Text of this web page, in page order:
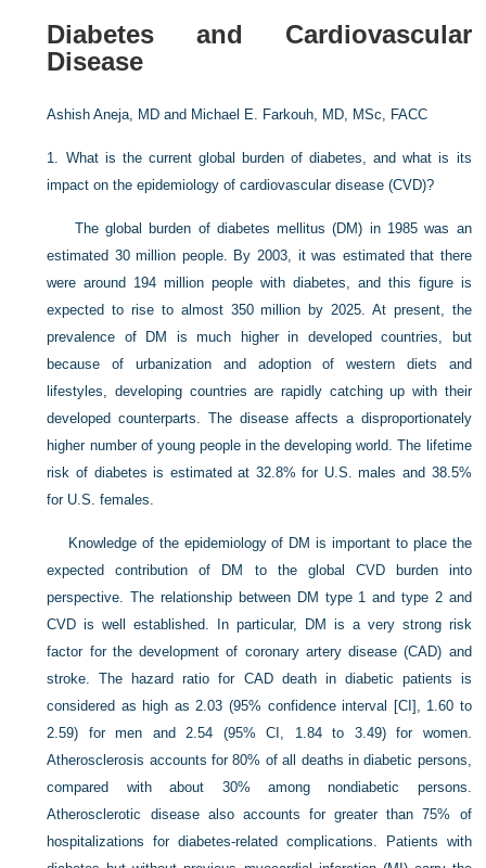
Diabetes and Cardiovascular
Disease
Ashish Aneja, MD and Michael E. Farkouh, MD, MSc, FACC
1. What is the current global burden of diabetes, and what is its
impact on the epidemiology of cardiovascular disease (CVD)?
The global burden of diabetes mellitus (DM) in 1985 was an
estimated 30 million people. By 2003, it was estimated that there
were around 194 million people with diabetes, and this figure is
expected to rise to almost 350 million by 2025. At present, the
prevalence of DM is much higher in developed countries, but
because of urbanization and adoption of western diets and
lifestyles, developing countries are rapidly catching up with their
developed counterparts. The disease affects a disproportionately
higher number of young people in the developing world. The lifetime
risk of diabetes is estimated at 32.8% for U.S. males and 38.5%
for U.S. females.
Knowledge of the epidemiology of DM is important to place the
expected contribution of DM to the global CVD burden into
perspective. The relationship between DM type 1 and type 2 and
CVD is well established. In particular, DM is a very strong risk
factor for the development of coronary artery disease (CAD) and
stroke. The hazard ratio for CAD death in diabetic patients is
considered as high as 2.03 (95% confidence interval [CI], 1.60 to
2.59) for men and 2.54 (95% CI, 1.84 to 3.49) for women.
Atherosclerosis accounts for 80% of all deaths in diabetic persons,
compared with about 30% among nondiabetic persons.
Atherosclerotic disease also accounts for greater than 75% of
hospitalizations for diabetes-related complications. Patients with